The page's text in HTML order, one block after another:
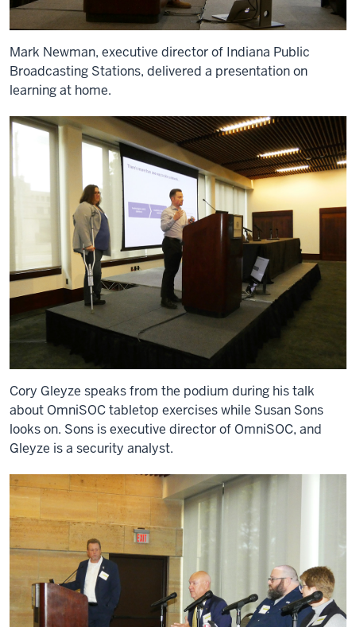
Mark Newman, executive director of Indiana Public
Broadcasting Stations, delivered a presentation on
learning at home.
Cory Gleyze speaks from the podium during his talk
about OmniSOC tabletop exercises while Susan Sons
looks on. Sons is executive director of OmniSOC, and
Gleyze is a security analyst.